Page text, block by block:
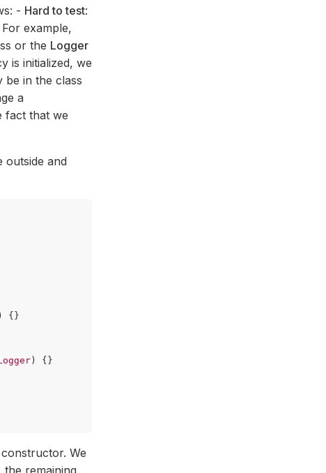
- Hard to test:
example,
or the Logger
is initialized, we
be in the class
a
fact that we
outside and
{}
)
{}
We
remaining